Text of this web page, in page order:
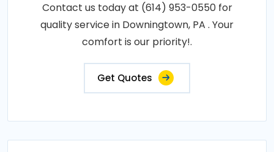
Contact us today at (614) 953-0550 for
quality service in Downingtown, PA . Your
comfort is our priority!.
Get Quotes